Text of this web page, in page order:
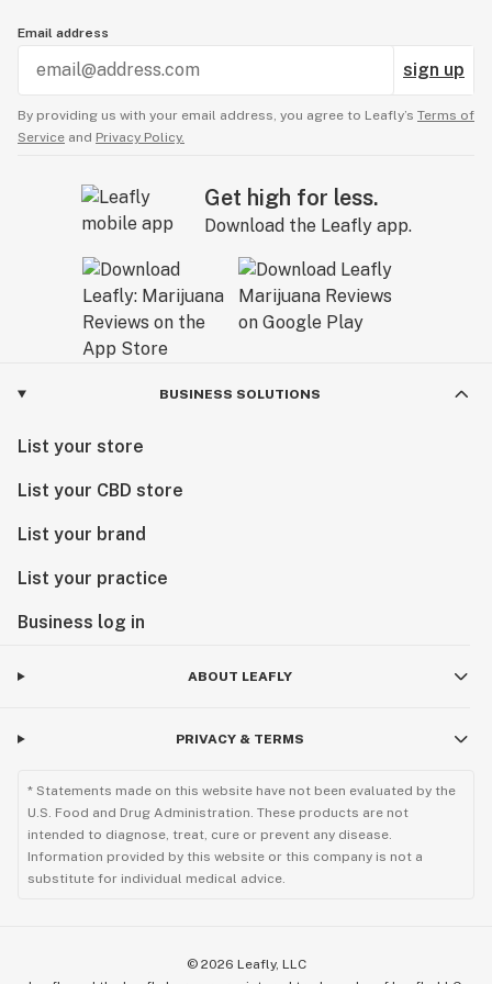
▪️ 1 / $45
▪️ 3 / $100 – Rove Cured Resin Carts (1g)
▪️ 1 / $45
▪️ 1 / $40
▪️ 3 / $100 – Moon Rock Sauce Carts (1g)
▪️ 1 / $40
▪️ 3 / $100 – 5 Leaf Labs Full Spectrum (1g)
▪️ 1 / $45
▪️ 1 / $55
🌟 PRE-ROLLS & BUNTS 🌟 Mix & Match Products on
Same Price Deals
▪️ 3 / $25 – Cake Cannabis Pre-rolls (1g)
▪️ 3 / $25 – CL Platinum Flower Pre-rolls (1g)
▪️ 2 / $30 – Cavi Cones (1g)
▪️ 2 / $30 – Rove Infused 2 Pack Pre-rolls (0.5g)
▪️ 2 / $30 – Ruby Mae’s Bold Pre-rolls (1g)
▪️ 2 / $35 – Ruby Mae’s Bold ICE Pre-rolls (1g)
▪️ 2 / $30 – TWAX Infused Pre-rolls (1g)
Email address
sign up
By providing us with your email address, you agree to Leafly’s Terms of
Service and Privacy Policy.
Get high for less.
Download the Leafly app.
BUSINESS SOLUTIONS
List your store
List your CBD store
List your brand
List your practice
Business log in
ABOUT LEAFLY
PRIVACY & TERMS
* Statements made on this website have not been evaluated by the
U.S. Food and Drug Administration. These products are not
intended to diagnose, treat, cure or prevent any disease.
Information provided by this website or this company is not a
substitute for individual medical advice.
© 2026 Leafly, LLC